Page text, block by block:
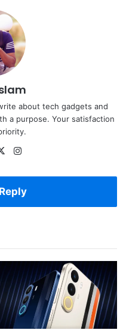
about tech gadgets and
a purpose. Your satisfaction
X